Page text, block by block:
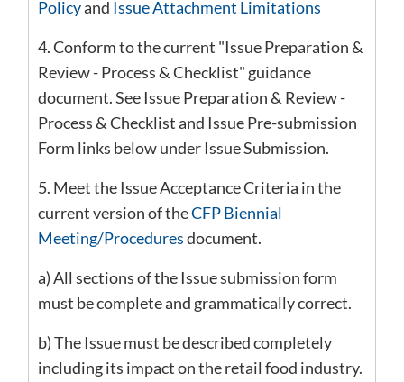
Policyand Issue Attachment Limitations
4. Conform to the current "Issue Preparation &
Review - Process & Checklist" guidance
document. See Issue Preparation & Review -
Process & Checklist and Issue Pre-submission
Form links below under Issue Submission.
5. Meet the Issue Acceptance Criteria in the
current version of theCFP Biennial
Meeting/Proceduresdocument.
a) All sections of the Issue submission form
must be complete and grammatically correct.
b) The Issue must be described completely
including its impact on the retail food industry.